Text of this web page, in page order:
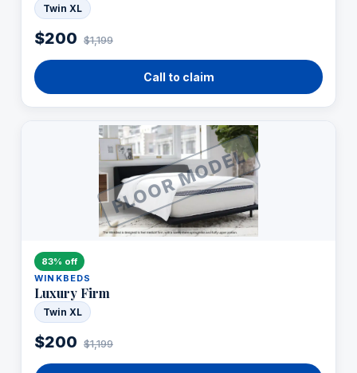
Twin XL
$200 $1,199
Call to claim
FLOOR MODEL
83% off
WINKBEDS
Luxury Firm
Twin XL
$200 $1,199